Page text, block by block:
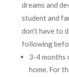
dreams and
student and
don’t have to
following
3-4 months
home. For